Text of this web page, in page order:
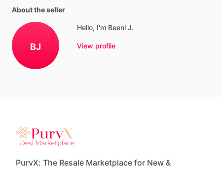
About the seller
BJ
Hello, I'm Beeni J.
View profile
PurvX: The Resale Marketplace for New &